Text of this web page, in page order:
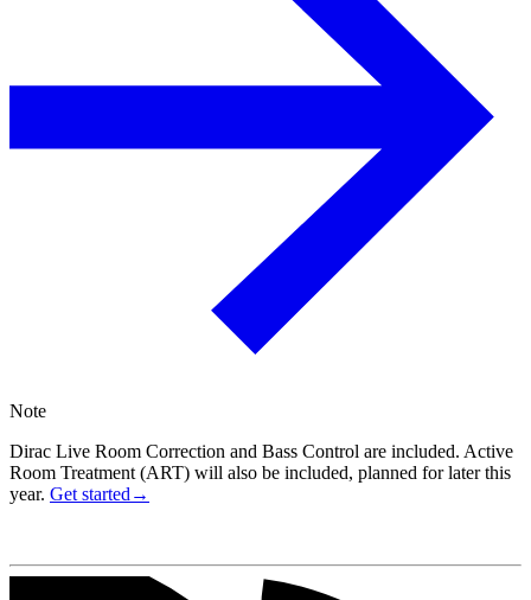
Note
Dirac Live Room Correction and Bass Control are included. Active
Room Treatment (ART) will also be included, planned for later this
year. Get started→